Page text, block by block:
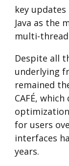
key
Java as the
multi-
Despite all
underlying
remained
CAFÉ,
for users
interfaces
years.